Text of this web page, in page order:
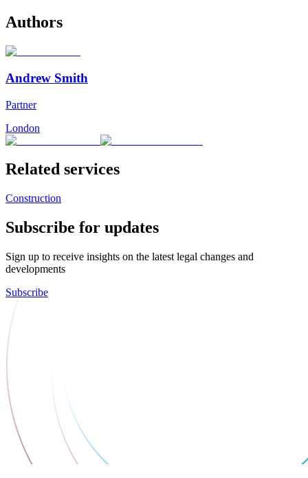
Authors
Andrew Smith
Partner
London
Related services
Construction
Subscribe for updates
Sign up to receive insights on the latest legal changes and
developments
Subscribe